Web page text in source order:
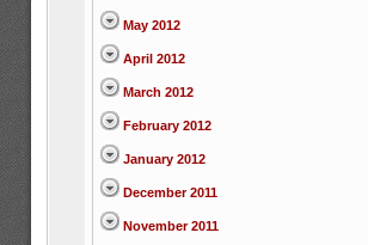
May 2012
April 2012
March 2012
February 2012
January 2012
December 2011
November 2011